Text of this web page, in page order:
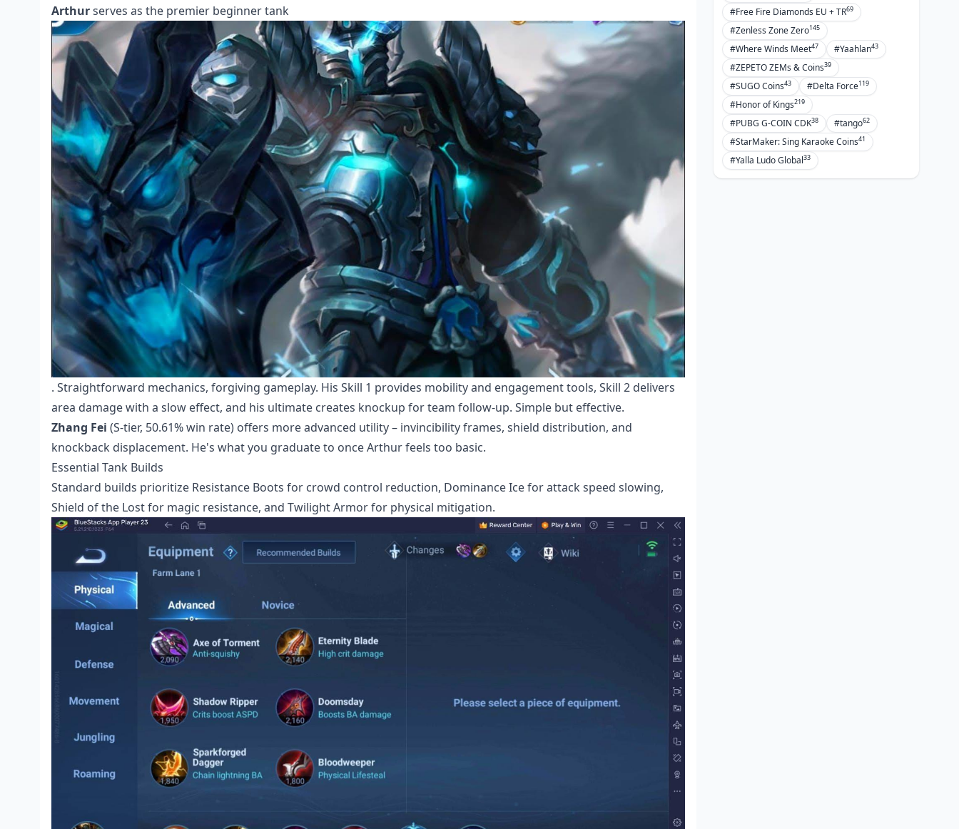
Arthurserves as the premier beginner tank
. Straightforward mechanics, forgiving gameplay. His Skill 1 provides mobility and engagement tools, Skill 2 delivers
area damage with a slow effect, and his ultimate creates knockup for team follow-up. Simple but effective.
Zhang Fei (S-tier, 50.61% win rate) offers more advanced utility – invincibility frames, shield distribution, and
knockback displacement. He's what you graduate to once Arthur feels too basic.
Essential Tank Builds
Standard builds prioritize Resistance Boots for crowd control reduction, Dominance Ice for attack speed slowing,
Shield of the Lost for magic resistance, and Twilight Armor for physical mitigation.
#Free Fire Diamonds EU + TR69
#Zenless Zone Zero145
#Where Winds Meet47 #Yaahlan43
#ZEPETO ZEMs & Coins39
#SUGO Coins43 #Delta Force119
#Honor of Kings219
#PUBG G-COIN CDK38 #tango62
#StarMaker: Sing Karaoke Coins41
#Yalla Ludo Global33